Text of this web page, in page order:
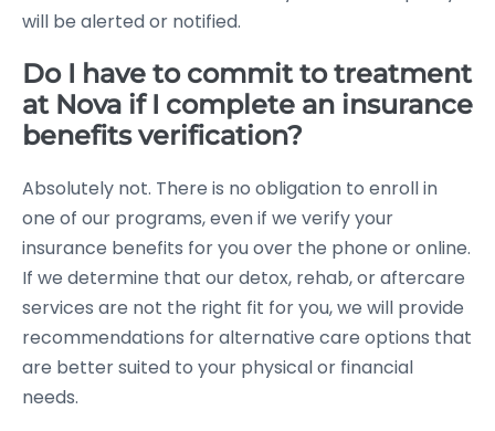
will be alerted or notified.
Do I have to commit to treatment
at Nova if I complete an insurance
benefits verification?
Absolutely not. There is no obligation to enroll in
one of our programs, even if we verify your
insurance benefits for you over the phone or online.
If we determine that our detox, rehab, or aftercare
services are not the right fit for you, we will provide
recommendations for alternative care options that
are better suited to your physical or financial
needs.